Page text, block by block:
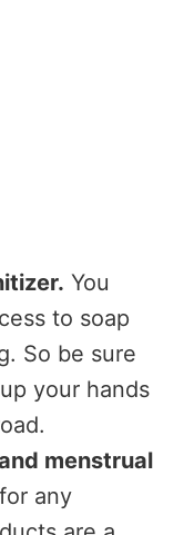
You
to soap
So be sure
your hands
menstrual
any